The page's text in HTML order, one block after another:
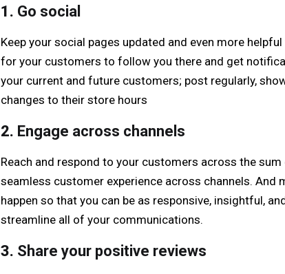
1. Go social
Keep your social pages updated and even more
for your customers to follow you there and get
your current and future customers; post regularly,
changes to their store hours
2. Engage across channels
Reach and respond to your customers across the
seamless customer experience across channels. And
happen so that you can be as responsive, insightful,
streamline all of your communications.
3. Share your positive reviews